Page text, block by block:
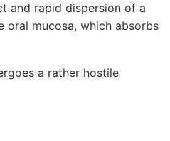
and rapid dispersion of a
mucosa, which absorbs
a rather hostile